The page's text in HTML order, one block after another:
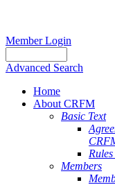
Member Login
Advanced Search
Home
About CRFM
Basic Text
Members